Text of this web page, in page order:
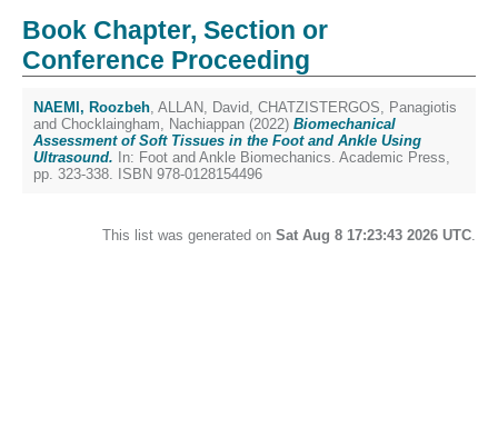
Book Chapter, Section or
Conference Proceeding
NAEMI, Roozbeh, ALLAN, David, CHATZISTERGOS, Panagiotis
and Chocklaingham, Nachiappan (2022) Biomechanical
Assessment of Soft Tissues in the Foot and Ankle Using
Ultrasound. In: Foot and Ankle Biomechanics. Academic Press,
pp. 323-338. ISBN 978-0128154496
This list was generated on Sat Aug 8 17:23:43 2026 UTC.